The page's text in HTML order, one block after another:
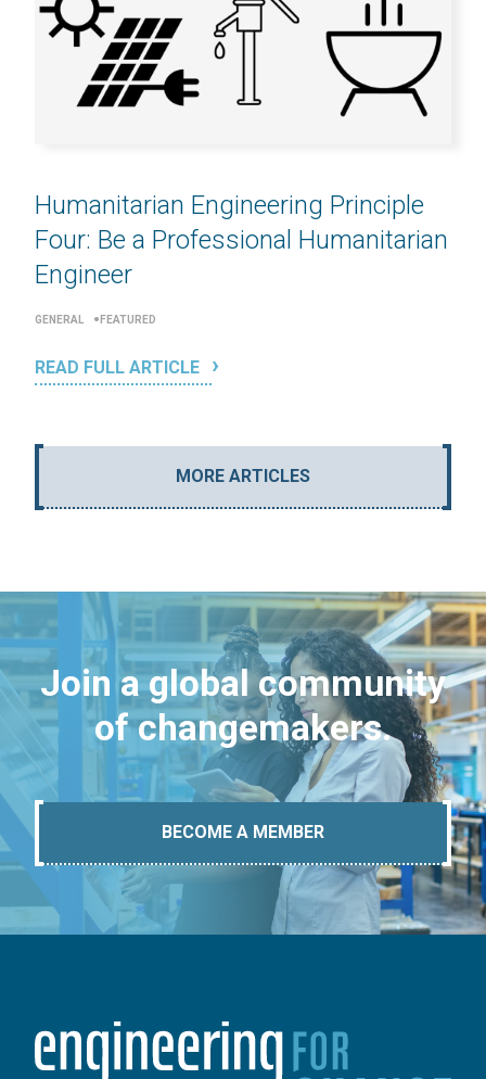
Humanitarian Engineering Principle
Four: Be a Professional Humanitarian
Engineer
GENERAL FEATURED
READ FULL ARTICLE
MORE ARTICLES
Join a global community
of changemakers.
BECOME A MEMBER